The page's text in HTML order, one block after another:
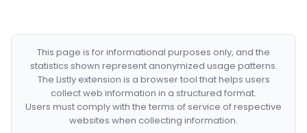
This page is for informational purposes only, and the
statistics shown represent anonymized usage patterns.
The Listly extension is a browser tool that helps users
collect web information in a structured format.
Users must comply with the terms of service of respective
websites when collecting information.